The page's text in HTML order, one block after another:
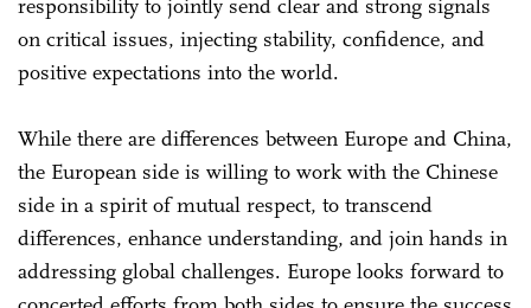
responsibility to jointly send clear and strong signals
on critical issues, injecting stability, confidence, and
positive expectations into the world.
While there are differences between Europe and China,
the European side is willing to work with the Chinese
side in a spirit of mutual respect, to transcend
differences, enhance understanding, and join hands in
addressing global challenges. Europe looks forward to